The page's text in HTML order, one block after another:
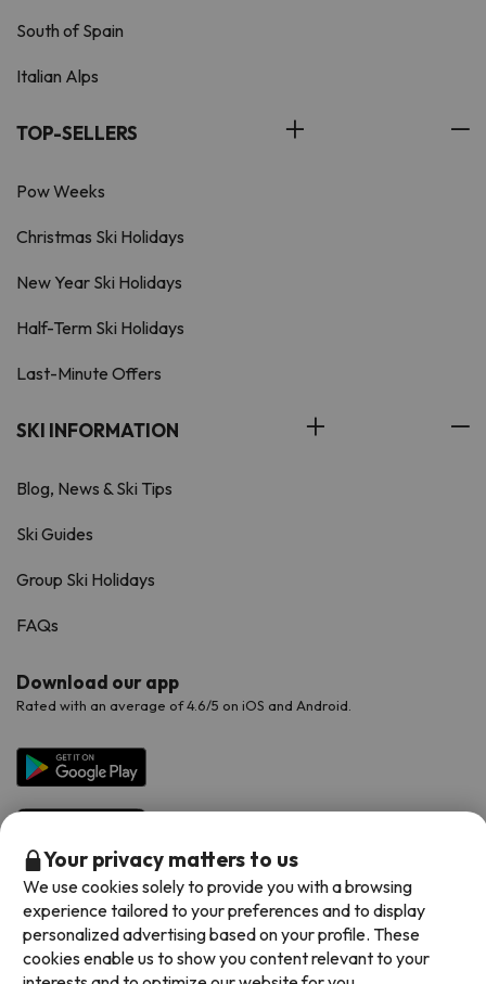
South of Spain
Italian Alps
TOP-SELLERS
Pow Weeks
Christmas Ski Holidays
New Year Ski Holidays
Half-Term Ski Holidays
Last-Minute Offers
SKI INFORMATION
Blog, News & Ski Tips
Ski Guides
Group Ski Holidays
FAQs
Download our app
Rated with an average of 4.6/5 on iOS and Android.
Available payment methods
Your privacy matters to us
We use cookies solely to provide you with a browsing
experience tailored to your preferences and to display
personalized advertising based on your profile. These
cookies enable us to show you content relevant to your